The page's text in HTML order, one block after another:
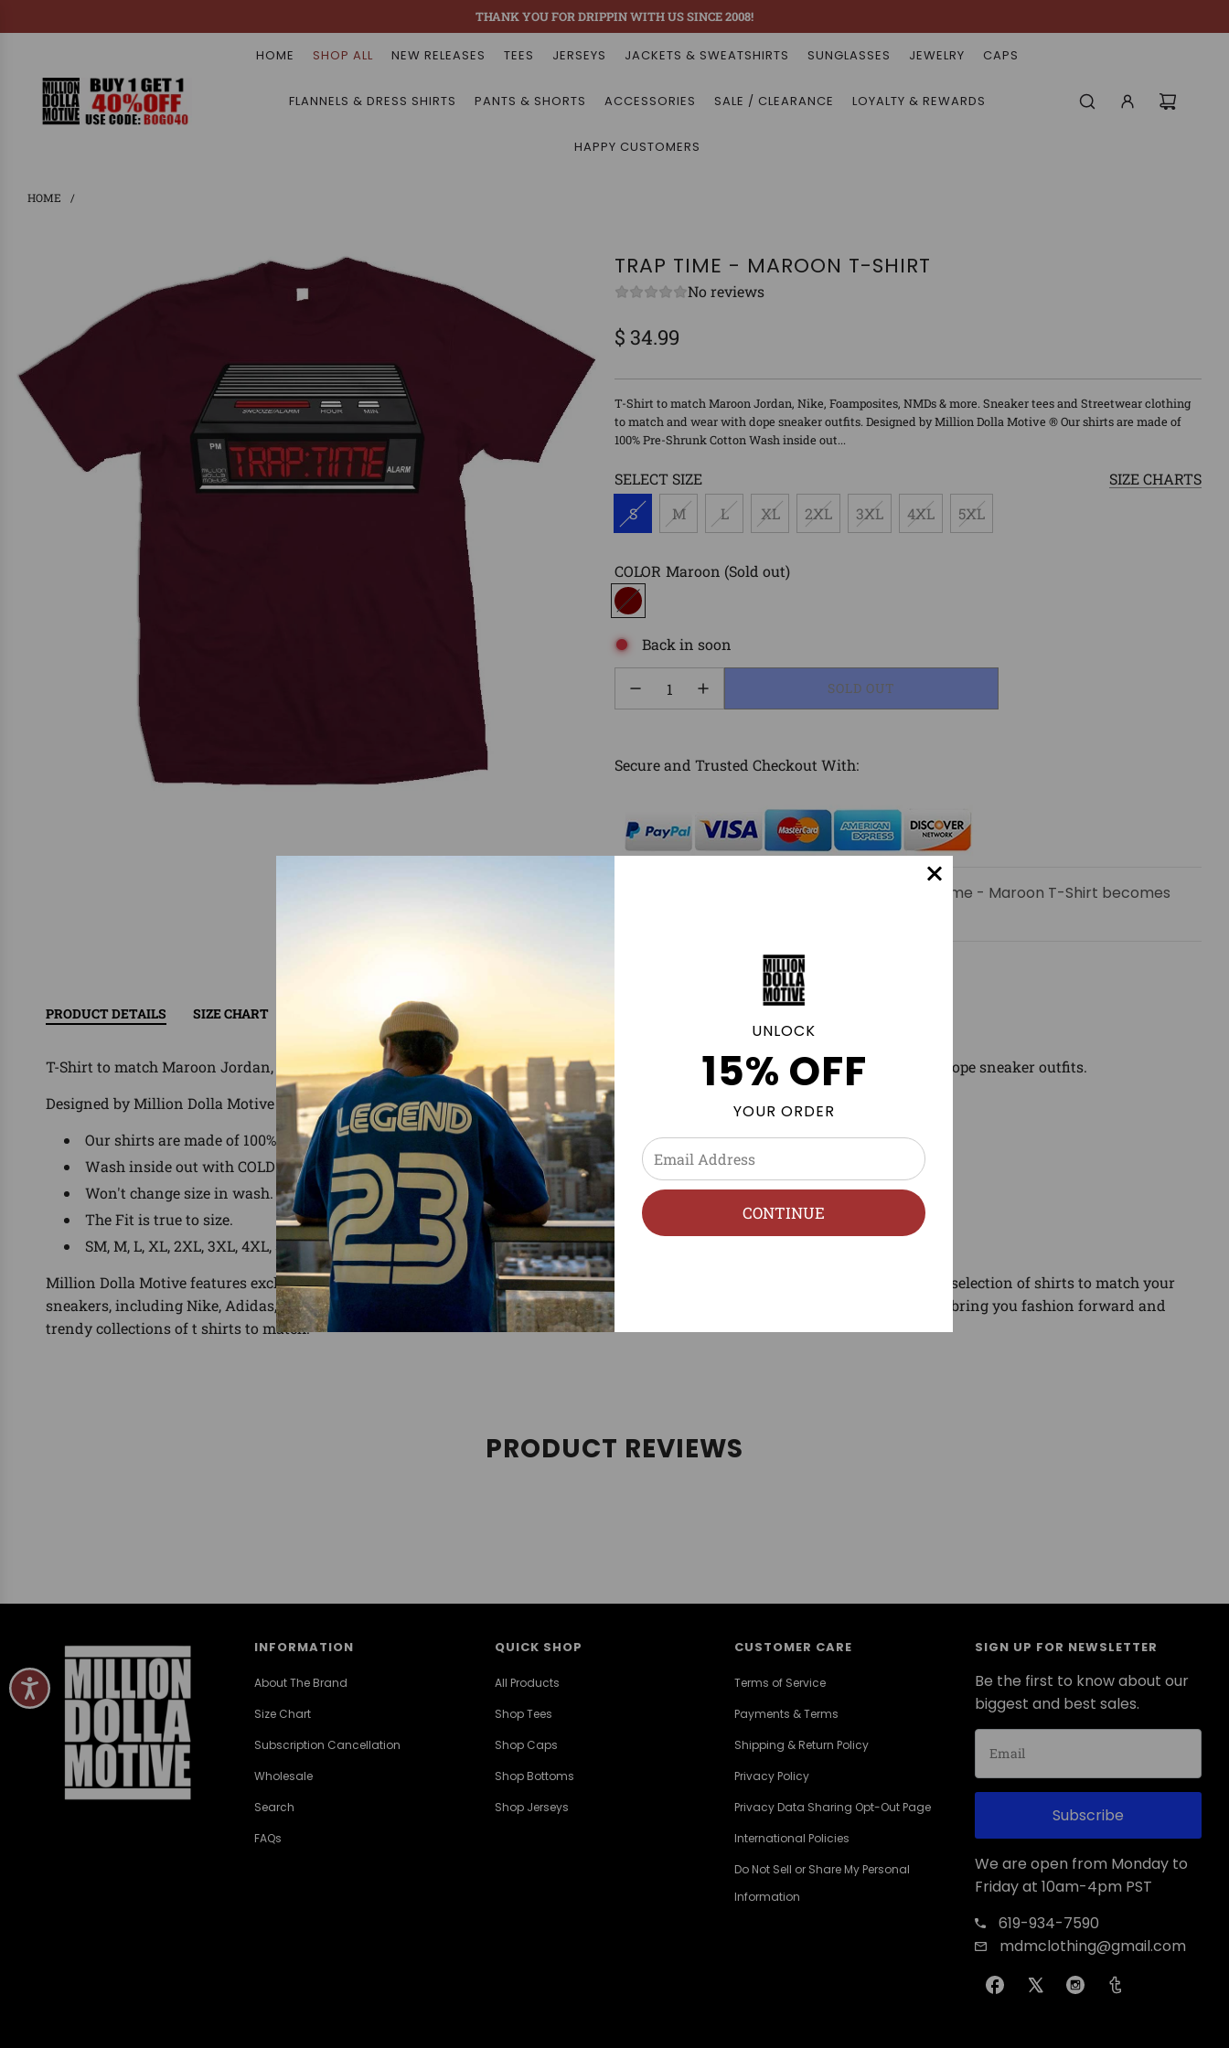
THANK YOU FOR DRIPPIN WITH US SINCE 2008!
HOME SHOP ALL NEW RELEASES TEES JERSEYS JACKETS & SWEATSHIRTS SUNGLASSES JEWELRY CAPS
FLANNELS & DRESS SHIRTS PANTS & SHORTS ACCESSORIES SALE / CLEARANCE LOYALTY & REWARDS
HAPPY CUSTOMERS
HOME /
TRAP TIME - MAROON T-SHIRT
No reviews
price
price
$ 34.99
T-Shirt to match Maroon Jordan, Nike, Foamposites, NMDs & more. Sneaker tees and Streetwear clothing
to match and wear with dope sneaker outfits. Designed by Million Dolla Motive ® Our shirts are made of
100% Pre-Shrunk Cotton Wash inside out...
SELECT SIZE
SIZE CHARTS
S
M L XL 2XL 3XL 4XL 5XL
COLOR Maroon (Sold out)
Back in soon
LOADING...
SOLD OUT
Secure and Trusted Checkout With:
to be notified by email when Trap Time - Maroon T-Shirt becomes
PRODUCT DETAILS SIZE CHART RETURN/EXCHANGE POLICY
T-Shirt to match Maroon Jordan, Nike, Foamposites, NMDs & more. Sneaker tees and Streetwear clothing to match and wear with dope sneaker outfits.
Designed by Million Dolla Motive ®
Our shirts are made of 100% Pre-Shrunk Cotton
Wash inside out with COLD water, delicate wash, Hang Dry.
Won't change size in wash.
The Fit is true to size.
SM, M, L, XL, 2XL, 3XL, 4XL, 5XL
Million Dolla Motive features exclusive shirts for the streetwear, sneakerhead, street style, and sneaker tees category. Find the best selection of shirts to match your
sneakers, including Nike, Adidas, Yeezy, Foamposites, and Air Jordan Retros. We follow new Jordan releases and sneaker news to bring you fashion forward and
trendy collections of t shirts to match.
PRODUCT REVIEWS
INFORMATION
About The Brand
Size Chart
Subscription Cancellation
Wholesale
Search
FAQs
QUICK SHOP
All Products
Shop Tees
Shop Caps
Shop Bottoms
Shop Jerseys
CUSTOMER CARE
Terms of Service
Payments & Terms
Shipping & Return Policy
Privacy Policy
Privacy Data Sharing Opt-Out Page
International Policies
Do Not Sell or Share My Personal
Information
SIGN UP FOR NEWSLETTER
Be the first to know about our
biggest and best sales.
Subscribe
We are open from Monday to
Friday at 10am-4pm PST
619-934-7590
mdmclothing@gmail.com
UNLOCK
15% OFF
YOUR ORDER
CONTINUE